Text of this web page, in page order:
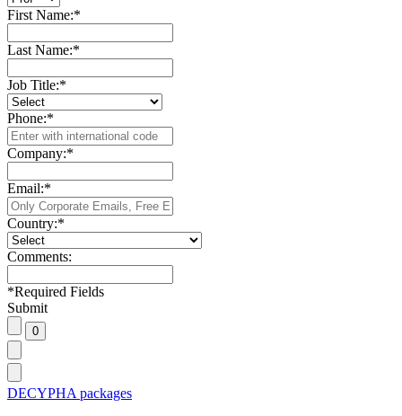
First Name:*
Last Name:*
Job Title:*
Phone:*
Company:*
Email:*
Country:*
Comments:
*Required Fields
Submit
DECYPHA packages